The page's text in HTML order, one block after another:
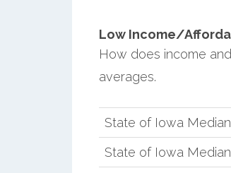
Low Income/
How does income
averages.
State of Iowa
State of Iowa